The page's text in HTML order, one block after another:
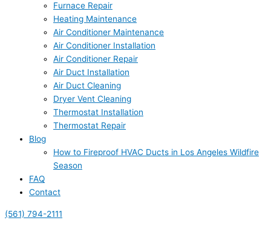
Furnace Repair
Heating Maintenance
Air Conditioner Maintenance
Air Conditioner Installation
Air Conditioner Repair
Air Duct Installation
Air Duct Cleaning
Dryer Vent Cleaning
Thermostat Installation
Thermostat Repair
Blog
How to Fireproof HVAC Ducts in Los Angeles Wildfire
Season
FAQ
Contact
(561) 794-2111